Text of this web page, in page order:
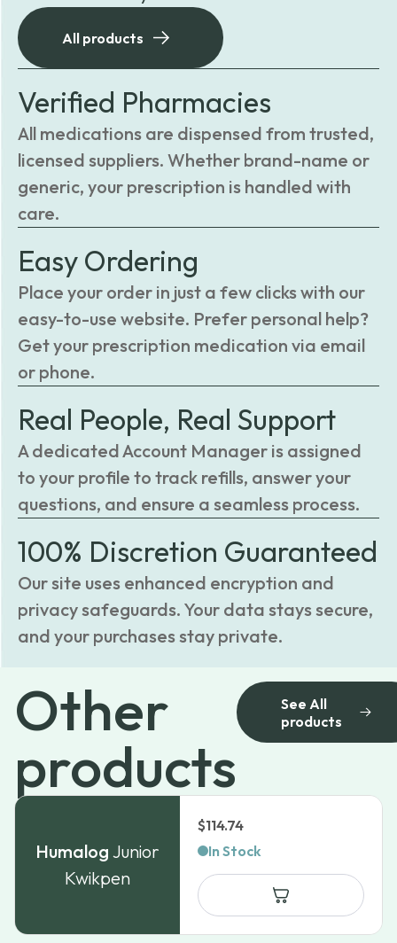
All products
Verified Pharmacies
All medications are dispensed from trusted,
licensed suppliers. Whether brand-name or
generic, your prescription is handled with
care.
Easy Ordering
Place your order in just a few clicks with our
easy-to-use website. Prefer personal help?
Get your prescription medication via email
or phone.
Real People, Real Support
A dedicated Account Manager is assigned
to your profile to track refills, answer your
questions, and ensure a seamless process.
100% Discretion Guaranteed
Our site uses enhanced encryption and
privacy safeguards. Your data stays secure,
and your purchases stay private.
Other
products
See All
products
Humalog Junior
Kwikpen
$114.74
In Stock